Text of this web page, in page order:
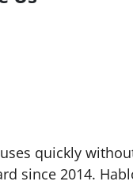
quickly
since 2014.